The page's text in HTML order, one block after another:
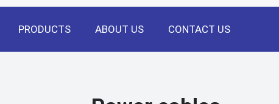
PRODUCTS ABOUT US CONTACT US